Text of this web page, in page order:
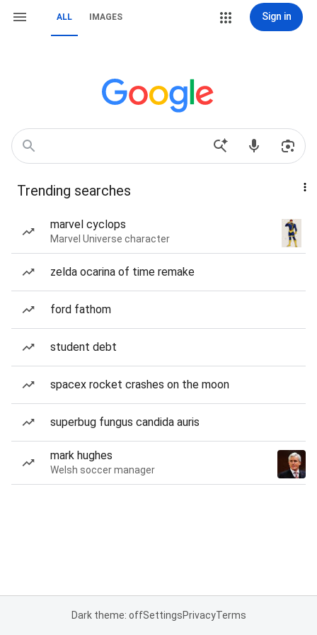
ALL IMAGES Sign in
Trending searches
marvel cyclops
Marvel Universe character
zelda ocarina of time remake
ford fathom
student debt
spacex rocket crashes on the moon
superbug fungus candida auris
mark hughes
Welsh soccer manager
Dark theme: offSettingsPrivacyTerms